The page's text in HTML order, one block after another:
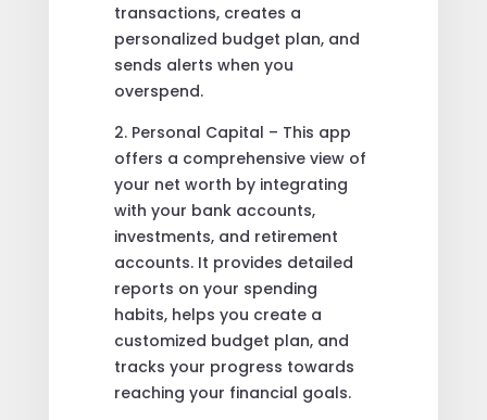
transactions, creates a
personalized budget plan, and
sends alerts when you
overspend.
2. Personal Capital – This app
offers a comprehensive view of
your net worth by integrating
with your bank accounts,
investments, and retirement
accounts. It provides detailed
reports on your spending
habits, helps you create a
customized budget plan, and
tracks your progress towards
reaching your financial goals.